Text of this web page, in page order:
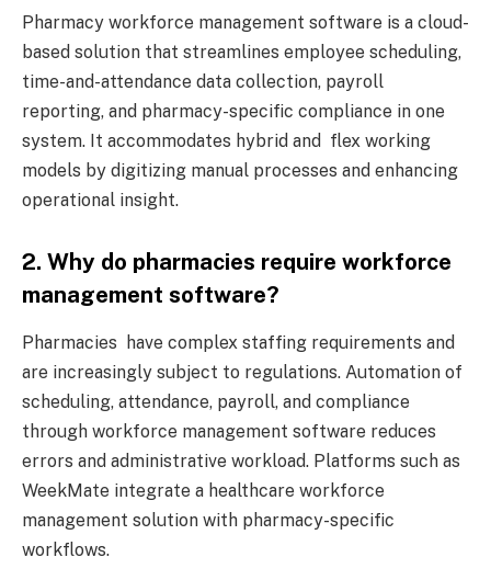
Pharmacy workforce management software is a cloud-
based solution that streamlines employee scheduling,
time-and-attendance data collection, payroll
reporting, and pharmacy-specific compliance in one
system. It accommodates hybrid and flex working
models by digitizing manual processes and enhancing
operational insight.
2. Why do pharmacies require workforce
management software?
Pharmacies have complex staffing requirements and
are increasingly subject to regulations. Automation of
scheduling, attendance, payroll, and compliance
through workforce management software reduces
errors and administrative workload. Platforms such as
WeekMate integrate a healthcare workforce
management solution with pharmacy-specific
workflows.